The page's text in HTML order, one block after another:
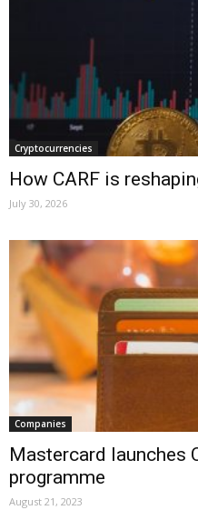
Cryptocurrencies
How CARF is
July 30, 2026
Companies
Mastercard launches
programme
August 21, 2023